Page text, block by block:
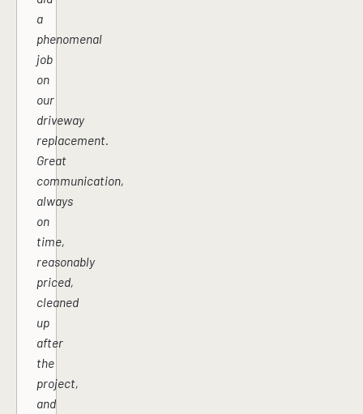
a
phenomenal
job
on
our
driveway
replacement.
Great
communication,
always
on
time,
reasonably
priced,
cleaned
up
after
the
project,
and